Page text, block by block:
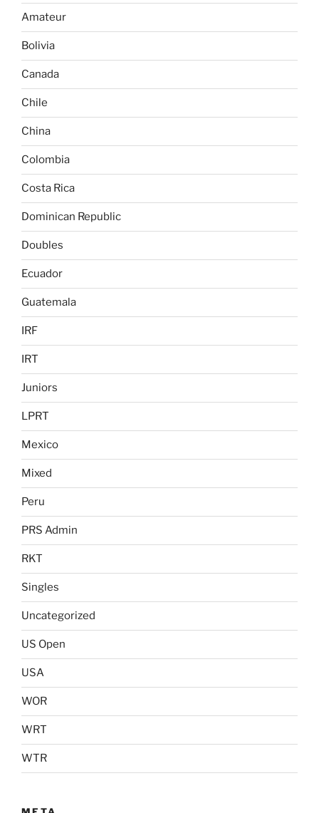
Amateur
Bolivia
Canada
Chile
China
Colombia
Costa Rica
Dominican Republic
Doubles
Ecuador
Guatemala
IRF
IRT
Juniors
LPRT
Mexico
Mixed
Peru
PRS Admin
RKT
Singles
Uncategorized
US Open
USA
WOR
WRT
WTR